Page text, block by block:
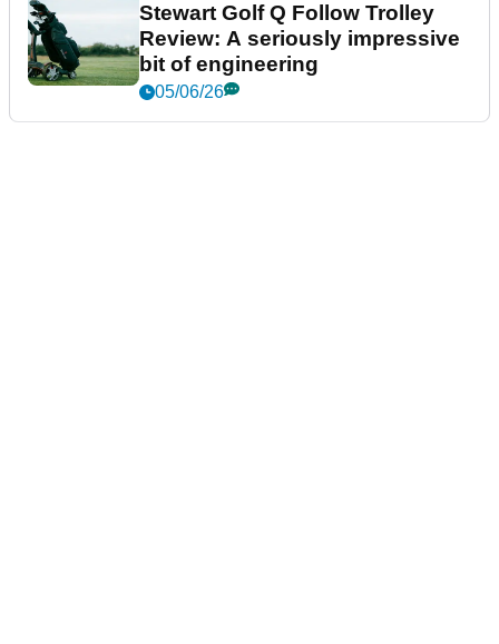
Stewart Golf Q Follow Trolley
Review: A seriously impressive
bit of engineering
05/06/26